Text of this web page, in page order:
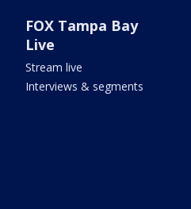
FOX Tampa Bay
Live
Stream live
Interviews & segments